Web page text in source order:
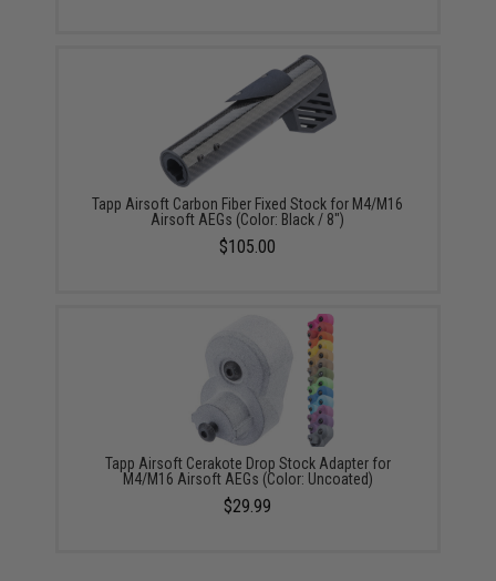
Tapp Airsoft Carbon Fiber Fixed Stock for M4/M16
Airsoft AEGs (Color: Black / 8")
$105.00
Tapp Airsoft Cerakote Drop Stock Adapter for
M4/M16 Airsoft AEGs (Color: Uncoated)
$29.99